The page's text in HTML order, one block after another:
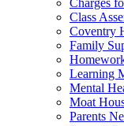
Class
Coventry
Family
Learning
Mental
Moat
Parents